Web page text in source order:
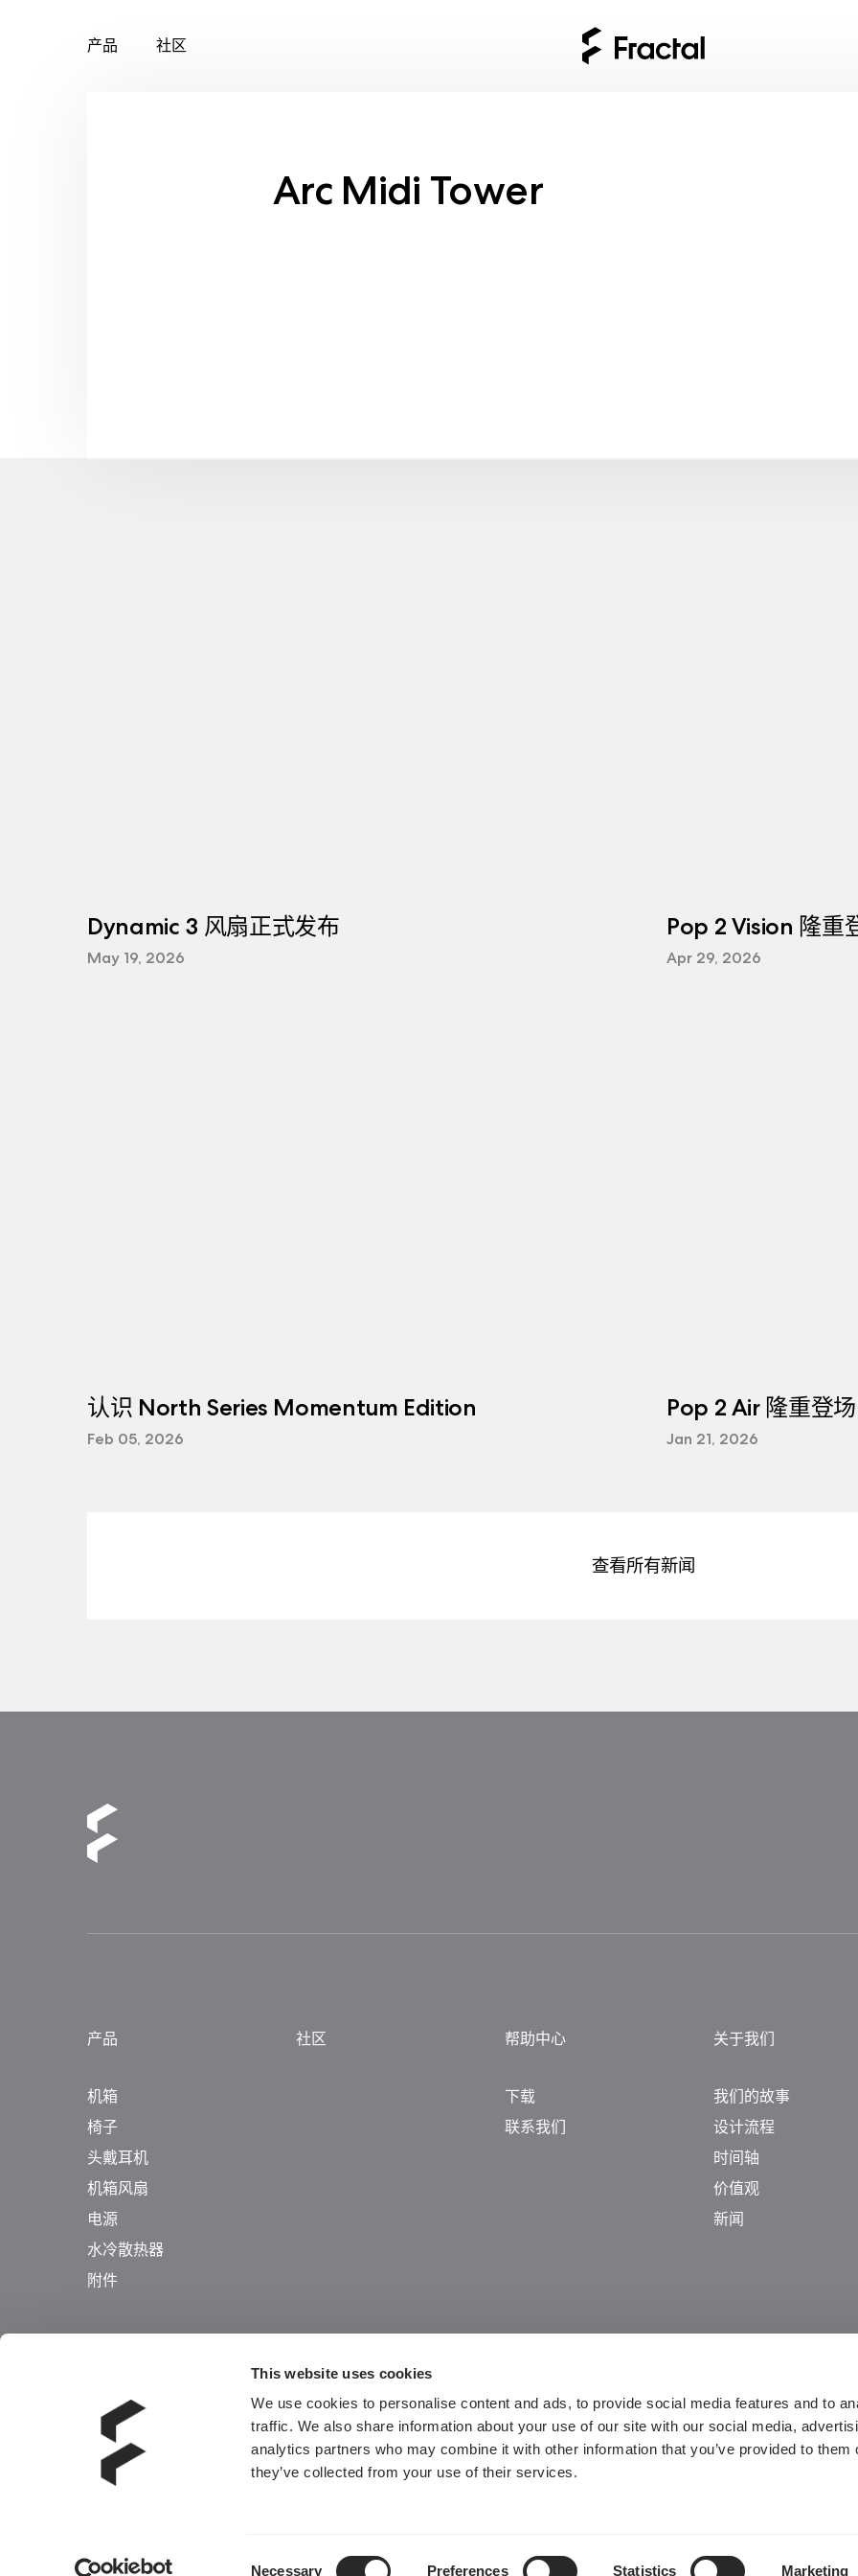
This website uses cookies
We use cookies to personalise content and ads, to provide social media features and to
traffic. We also share information about your use of our site with our social media,
analytics partners who may combine it with other information that you’ve provided to them
they’ve collected from your use of their services.
Necessary Preferences Statistics Marketing
产品 社区
Arc Midi Tower
Dynamic 3 风扇正式发布
May 19, 2026
Pop 2 Vision 隆重
Apr 29, 2026
认识 North Series Momentum Edition
Feb 05, 2026
Pop 2 Air 隆重登场
Jan 21, 2026
查看所有新闻
产品
机箱
椅子
头戴耳机
机箱风扇
电源
水冷散热器
附件
社区 帮助中心
下载
联系我们
关于我们
我们的故事
设计流程
时间轴
价值观
新闻
Guangdong ICP No. 2025384602-1
粤公网安备44197202000124号